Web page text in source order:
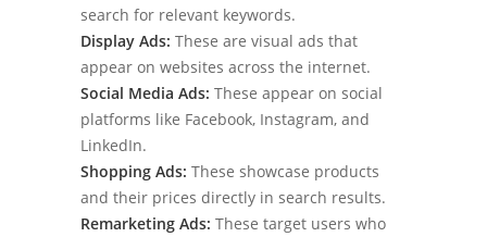
search for relevant keywords.
Display Ads: These are visual ads that
appear on websites across the internet.
Social Media Ads: These appear on social
platforms like Facebook, Instagram, and
LinkedIn.
Shopping Ads: These showcase products
and their prices directly in search results.
Remarketing Ads: These target users who